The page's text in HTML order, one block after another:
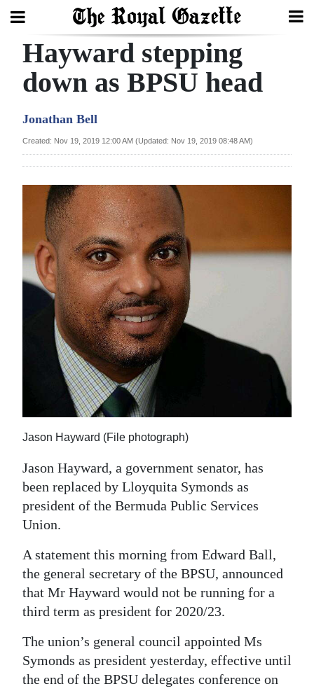
Search
Year
Bermuda
Budget
Election
2025
Business
Opinion
RG
Podcast
Jobs
Classifieds
Obituaries
Weather
Digital
edition
Hayward stepping
down as BPSU head
Jonathan Bell
Created: Nov 19, 2019 12:00 AM (Updated: Nov 19, 2019 08:48 AM)
Jason Hayward (File photograph)
Jason Hayward, a government senator, has
been replaced by Lloyquita Symonds as
president of the Bermuda Public Services
Union.
A statement this morning from Edward Ball,
the general secretary of the BPSU, announced
that Mr Hayward would not be running for a
third term as president for 2020/23.
The union’s general council appointed Ms
Symonds as president yesterday, effective until
the end of the BPSU delegates conference on